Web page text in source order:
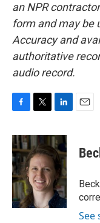
an NPR
form and may be
Accuracy and
authoritative
audio record.
c
e
b
o
o
k
i
t
t
e
r
n
k
e
d
I
n
See